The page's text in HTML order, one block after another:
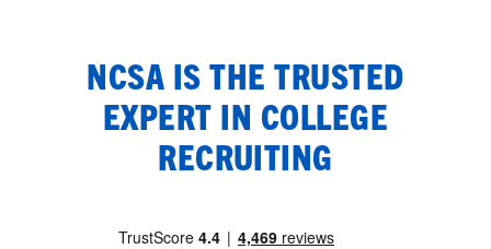
NCSA IS THE TRUSTED
EXPERT IN COLLEGE
RECRUITING